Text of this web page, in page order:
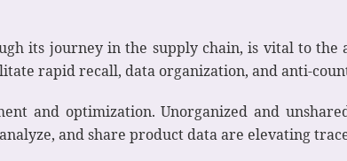
its journey in the supply chain, is vital to the
rapid recall, data organization, and anti-
and optimization. Unorganized and
and share product data are elevating